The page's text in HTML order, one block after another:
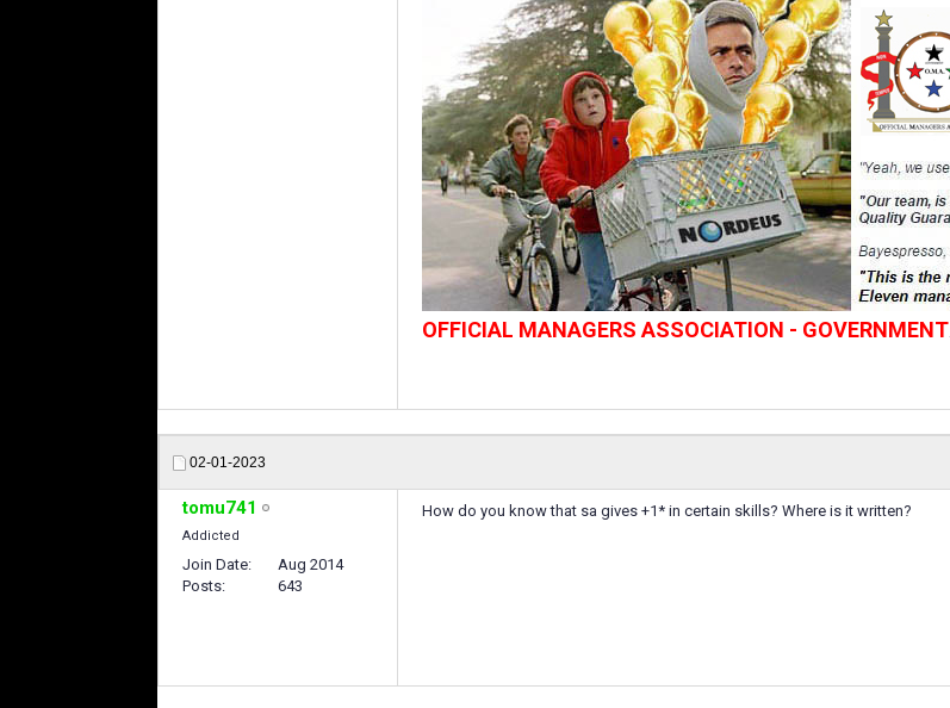
OFFICIAL MANAGERS ASSOCIATION - GOVERNMENT
02-01-2023
tomu741
Addicted
Join Date
Aug 2014
Posts
643
How do you know that sa gives +1* in certain skills? Where is it written?